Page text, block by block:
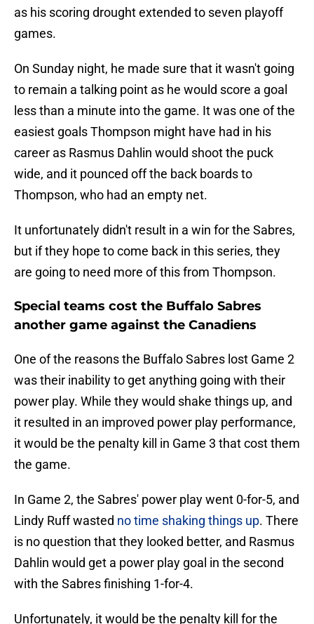
as his scoring drought extended to seven playoff
games.
On Sunday night, he made sure that it wasn't going
to remain a talking point as he would score a goal
less than a minute into the game. It was one of the
easiest goals Thompson might have had in his
career as Rasmus Dahlin would shoot the puck
wide, and it pounced off the back boards to
Thompson, who had an empty net.
It unfortunately didn't result in a win for the Sabres,
but if they hope to come back in this series, they
are going to need more of this from Thompson.
Special teams cost the Buffalo Sabres
another game against the Canadiens
One of the reasons the Buffalo Sabres lost Game 2
was their inability to get anything going with their
power play. While they would shake things up, and
it resulted in an improved power play performance,
it would be the penalty kill in Game 3 that cost them
the game.
In Game 2, the Sabres' power play went 0-for-5, and
Lindy Ruff wasted no time shaking things up. There
is no question that they looked better, and Rasmus
Dahlin would get a power play goal in the second
with the Sabres finishing 1-for-4.
Unfortunately, it would be the penalty kill for the